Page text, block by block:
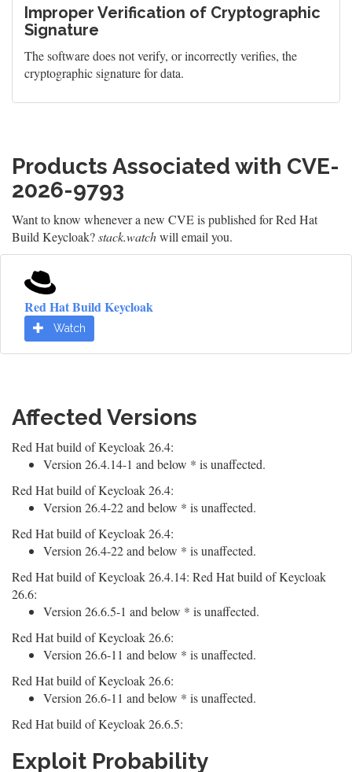
Improper Verification of Cryptographic
Signature
The software does not verify, or incorrectly verifies, the
cryptographic signature for data.
Products Associated with CVE-
2026-9793
Want to know whenever a new CVE is published for Red Hat
Build Keycloak?stack.watchwill email you.
Red Hat Build Keycloak
Watch
Affected Versions
Red Hat build of Keycloak 26.4:
Version 26.4.14-1 and below * is unaffected.
Red Hat build of Keycloak 26.4:
Version 26.4-22 and below * is unaffected.
Red Hat build of Keycloak 26.4:
Version 26.4-22 and below * is unaffected.
Red Hat build of Keycloak 26.4.14: Red Hat build of Keycloak
26.6:
Version 26.6.5-1 and below * is unaffected.
Red Hat build of Keycloak 26.6:
Version 26.6-11 and below * is unaffected.
Red Hat build of Keycloak 26.6:
Version 26.6-11 and below * is unaffected.
Red Hat build of Keycloak 26.6.5:
Exploit Probability